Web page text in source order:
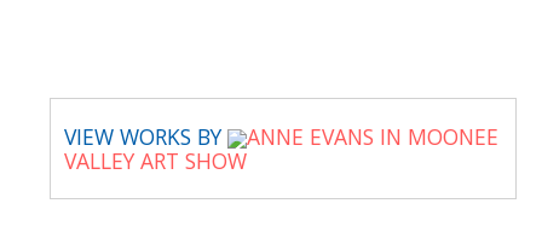
VIEW WORKS BY
ANNE EVANS IN MOONEE
VALLEY ART SHOW